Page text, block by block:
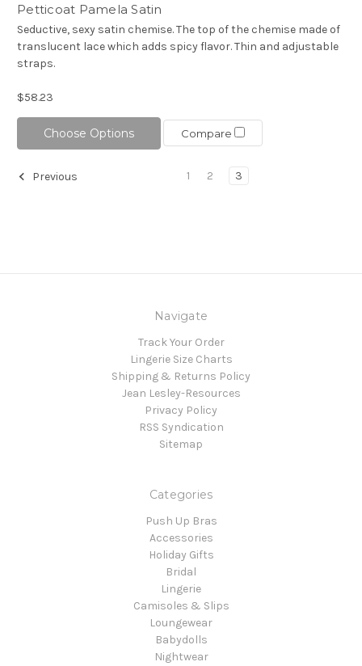
Petticoat Pamela Satin
Seductive, sexy satin chemise. The top of the chemise made of
translucent lace which adds spicy flavor. Thin and adjustable
straps.
$58.23
Choose Options Compare
Previous 1 2 3
Navigate
Track Your Order
Lingerie Size Charts
Shipping & Returns Policy
Jean Lesley-Resources
Privacy Policy
RSS Syndication
Sitemap
Categories
Push Up Bras
Accessories
Holiday Gifts
Bridal
Lingerie
Camisoles & Slips
Loungewear
Babydolls
Nightwear